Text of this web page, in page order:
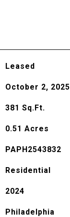
Leased
October 2, 2025
381 Sq.Ft.
0.51 Acres
PAPH2543832
Residential
2024
Philadelphia